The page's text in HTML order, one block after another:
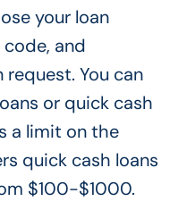
your loan
and
You can
or quick cash
a limit on the
quick cash loans
$100-$1000.